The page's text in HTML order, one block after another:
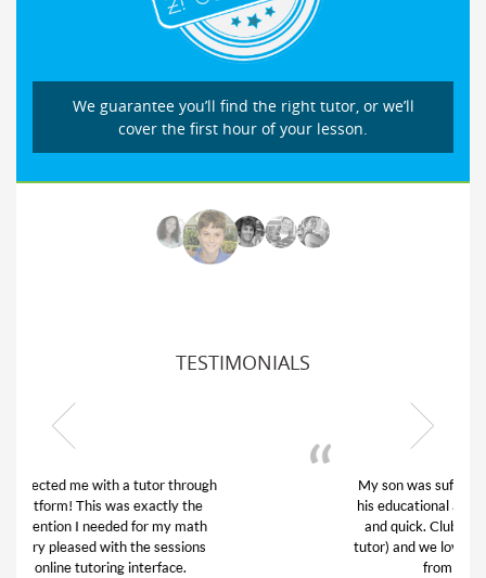
We guarantee you’ll find the right tutor, or we’ll
cover the first hour of your lesson.
TESTIMONIALS
My son was suffering from low confidence in
his educational abilities. I was in need of help
and quick. Club Z! assigned Charlotte (our
tutor) and we love her! My son’s grades went
from D’s to A’s and B’s.